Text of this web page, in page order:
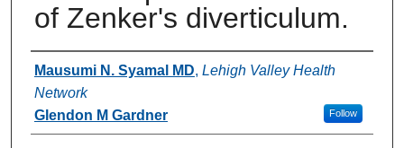
of Zenker's diverticulum.
Authors
Mausumi N. Syamal MD, Lehigh Valley Health
Network
Follow
Glendon M Gardner